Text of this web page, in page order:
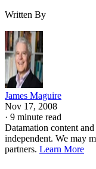
Written By
James Maguire
Nov 17, 2008
· 9 minute read
Datamation content
independent. We may
partners. Learn More